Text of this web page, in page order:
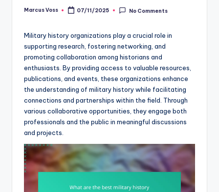
Posted
Marcus Voss 07/11/2025 No Comments
Military history organizations play a crucial role in
supporting research, fostering networking, and
promoting collaboration among historians and
enthusiasts. By providing access to valuable resources,
publications, and events, these organizations enhance
the understanding of military history while facilitating
connections and partnerships within the field. Through
various collaborative opportunities, they engage both
professionals and the public in meaningful discussions
and projects.